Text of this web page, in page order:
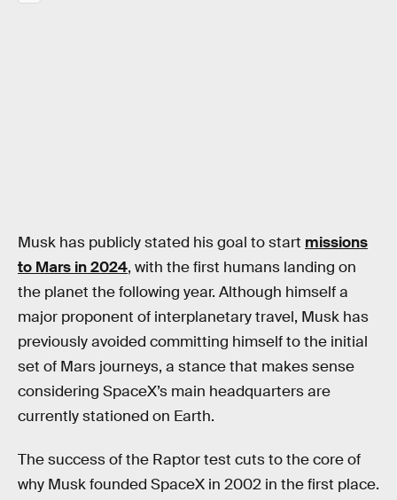
Musk has publicly stated his goal to start missions
to Mars in 2024, with the first humans landing on
the planet the following year. Although himself a
major proponent of interplanetary travel, Musk has
previously avoided committing himself to the initial
set of Mars journeys, a stance that makes sense
considering SpaceX’s main headquarters are
currently stationed on Earth.
The success of the Raptor test cuts to the core of
why Musk founded SpaceX in 2002 in the first place.